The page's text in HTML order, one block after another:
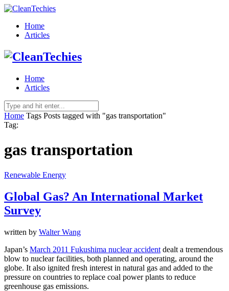
Home
Articles
Home
Articles
Home Tags Posts tagged with "gas transportation"
Tag:
gas transportation
Renewable Energy
Global Gas? An International Market
Survey
written by Walter Wang
Japan’s March 2011 Fukushima nuclear accident dealt a tremendous
blow to nuclear facilities, both planned and operating, around the
globe. It also ignited fresh interest in natural gas and added to the
pressure on countries to replace coal power plants to reduce
greenhouse gas emissions.